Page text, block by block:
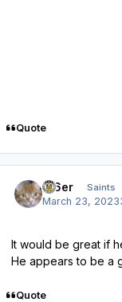
Quote
W6er Saints
March 23, 2023
It would be great if
He appears to be a
Quote